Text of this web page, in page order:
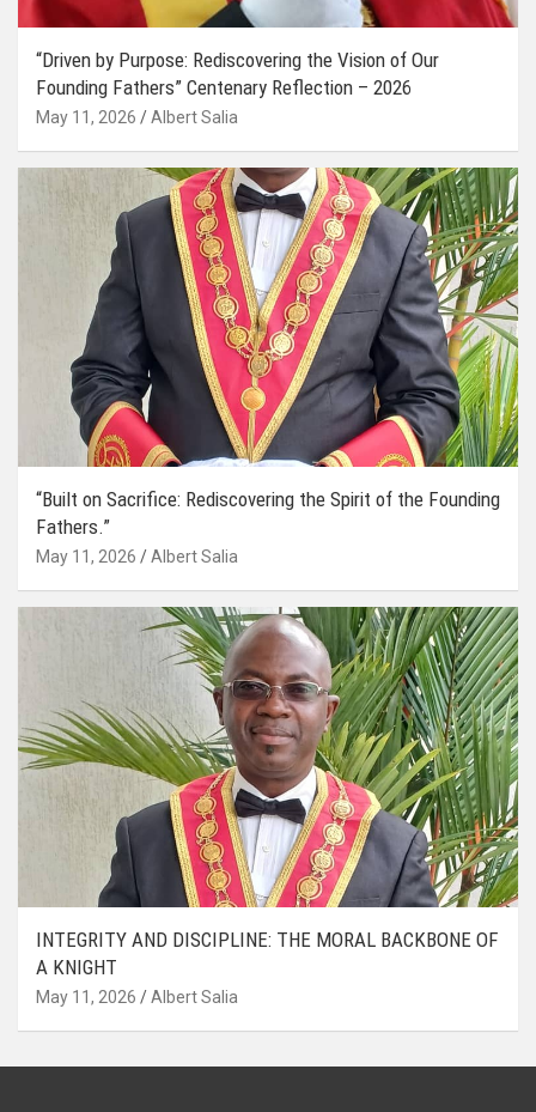
“Driven by Purpose: Rediscovering the Vision of Our
Founding Fathers” Centenary Reflection – 2026
May 11, 2026 Albert Salia
“Built on Sacrifice: Rediscovering the Spirit of the Founding
Fathers.”
May 11, 2026 Albert Salia
INTEGRITY AND DISCIPLINE: THE MORAL BACKBONE OF
A KNIGHT
May 11, 2026 Albert Salia